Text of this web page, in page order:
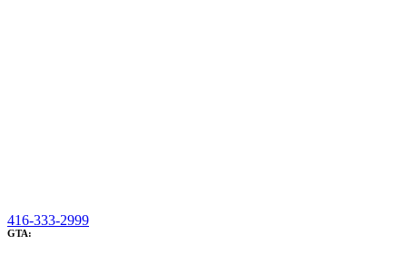
416-333-2999
GTA: